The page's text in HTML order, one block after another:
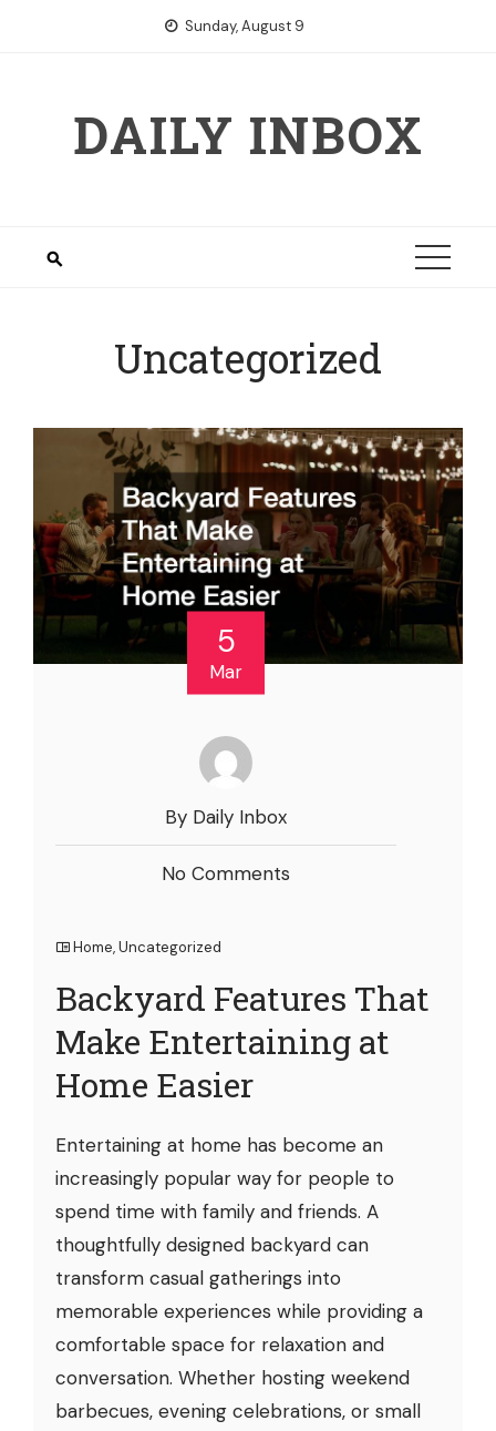
Sunday, August 9
DAILY INBOX
Uncategorized
5
Mar
By Daily Inbox
No Comments
Home,Uncategorized
Backyard Features That
Make Entertaining at
Home Easier
Entertaining at home has become an
increasingly popular way for people to
spend time with family and friends. A
thoughtfully designed backyard can
transform casual gatherings into
memorable experiences while providing a
comfortable space for relaxation and
conversation. Whether hosting weekend
barbecues, evening celebrations, or small